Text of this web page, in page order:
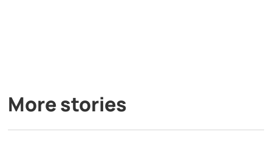
More stories